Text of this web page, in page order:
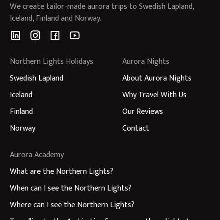
We create tailor-made aurora trips to Swedish Lapland,
Iceland, Finland and Norway.
Northern Lights Holidays
Swedish Lapland
Iceland
Finland
Norway
Aurora Nights
About Aurora Nights
Why Travel With Us
Our Reviews
Contact
Aurora Academy
What are the Northern Lights?
When can I see the Northern Lights?
Where can I see the Northern Lights?